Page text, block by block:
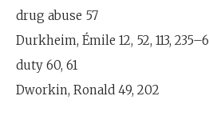
drug abuse 57
Durkheim, Émile 12, 52, 113, 235–6
duty 60, 61
Dworkin, Ronald 49, 202